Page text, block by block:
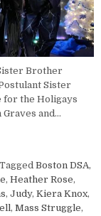
Brother
Sister
for the Holigays
and…
Tagged Boston DSA,
, Heather Rose,
, Judy, Kiera Knox,
, Mass Struggle,